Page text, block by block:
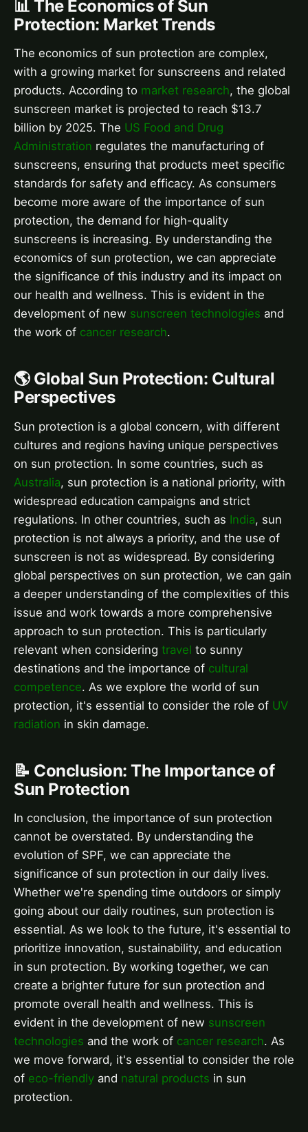
📊 The Economics of Sun
Protection: Market Trends
The economics of sun protection are complex,
with a growing market for sunscreens and related
products. According to market research, the global
sunscreen market is projected to reach $13.7
billion by 2025. The US Food and Drug
Administration regulates the manufacturing of
sunscreens, ensuring that products meet specific
standards for safety and efficacy. As consumers
become more aware of the importance of sun
protection, the demand for high-quality
sunscreens is increasing. By understanding the
economics of sun protection, we can appreciate
the significance of this industry and its impact on
our health and wellness. This is evident in the
development of new sunscreen technologies and
the work of cancer research.
🌎 Global Sun Protection: Cultural
Perspectives
Sun protection is a global concern, with different
cultures and regions having unique perspectives
on sun protection. In some countries, such as
Australia, sun protection is a national priority, with
widespread education campaigns and strict
regulations. In other countries, such as India, sun
protection is not always a priority, and the use of
sunscreen is not as widespread. By considering
global perspectives on sun protection, we can gain
a deeper understanding of the complexities of this
issue and work towards a more comprehensive
approach to sun protection. This is particularly
relevant when considering travel to sunny
destinations and the importance of cultural
competence. As we explore the world of sun
protection, it's essential to consider the role of UV
radiation in skin damage.
📝 Conclusion: The Importance of
Sun Protection
In conclusion, the importance of sun protection
cannot be overstated. By understanding the
evolution of SPF, we can appreciate the
significance of sun protection in our daily lives.
Whether we're spending time outdoors or simply
going about our daily routines, sun protection is
essential. As we look to the future, it's essential to
prioritize innovation, sustainability, and education
in sun protection. By working together, we can
create a brighter future for sun protection and
promote overall health and wellness. This is
evident in the development of new sunscreen
technologies and the work of cancer research. As
we move forward, it's essential to consider the role
of eco-friendly and natural products in sun
protection.